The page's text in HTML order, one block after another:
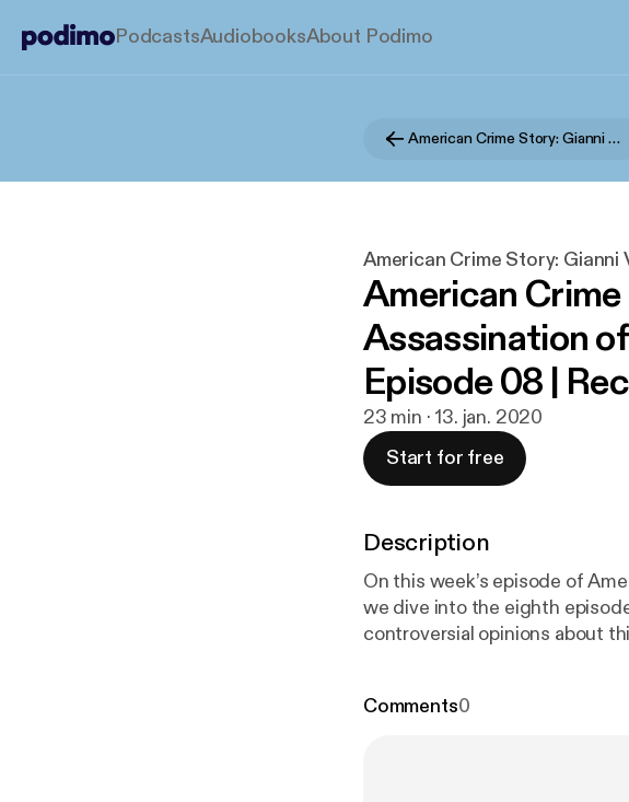
PodcastsAudiobooksAbout Podimo
American Crime Story: Gianni Versace | Recap Rewind
American Crime Story: Gianni
American
Assassination
Episode 08 |
23 min · 13. jan. 2020
Start for free
Description
On this week’s episode of
we dive into the eighth
controversial opinions about this episode
Comments0